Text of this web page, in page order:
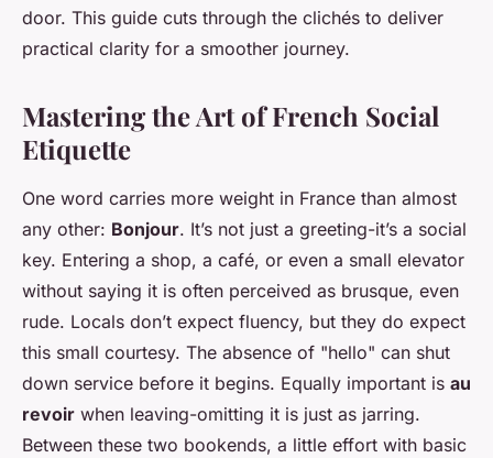
door. This guide cuts through the clichés to deliver
practical clarity for a smoother journey.
Mastering the Art of French Social
Etiquette
One word carries more weight in France than almost
any other: Bonjour. It’s not just a greeting-it’s a social
key. Entering a shop, a café, or even a small elevator
without saying it is often perceived as brusque, even
rude. Locals don’t expect fluency, but they do expect
this small courtesy. The absence of "hello" can shut
down service before it begins. Equally important is au
revoir when leaving-omitting it is just as jarring.
Between these two bookends, a little effort with basic